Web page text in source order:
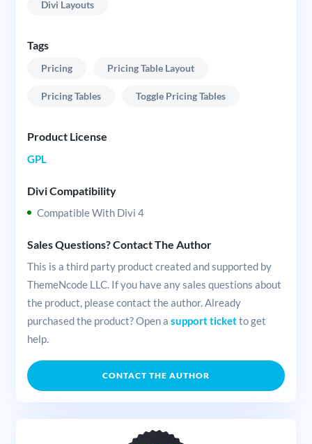
Divi Layouts
Tags
Pricing Pricing Table Layout
Pricing Tables Toggle Pricing Tables
Product License
GPL
Divi Compatibility
Compatible With Divi 4
Sales Questions? Contact The Author
This is a third party product created and supported by
ThemeNcode LLC. If you have any sales questions about
the product, please contact the author. Already
purchased the product? Open a support ticketto get
help.
CONTACT THE AUTHOR